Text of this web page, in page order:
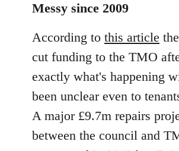
Messy since 2009
According to this article
cut funding to the TMO
exactly what's happening
been unclear even to
A major £9.7m repairs
between the council and